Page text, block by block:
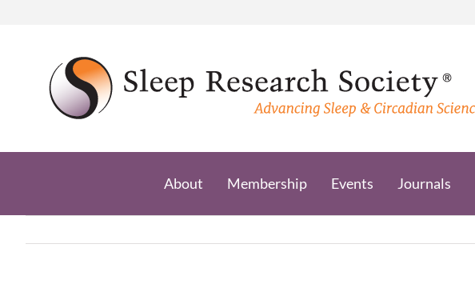
About Membership Events Journals